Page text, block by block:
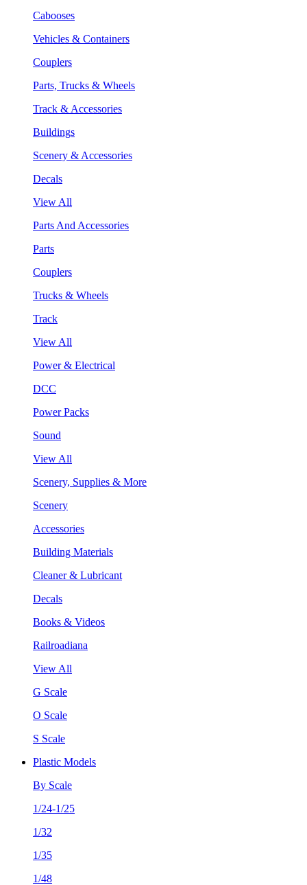
Cabooses
Vehicles & Containers
Couplers
Parts, Trucks & Wheels
Track & Accessories
Buildings
Scenery & Accessories
Decals
View All
Parts And Accessories
Parts
Couplers
Trucks & Wheels
Track
View All
Power & Electrical
DCC
Power Packs
Sound
View All
Scenery, Supplies & More
Scenery
Accessories
Building Materials
Cleaner & Lubricant
Decals
Books & Videos
Railroadiana
View All
G Scale
O Scale
S Scale
Plastic Models
By Scale
1/24-1/25
1/32
1/35
1/48